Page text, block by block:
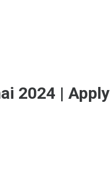
2024 | Apply